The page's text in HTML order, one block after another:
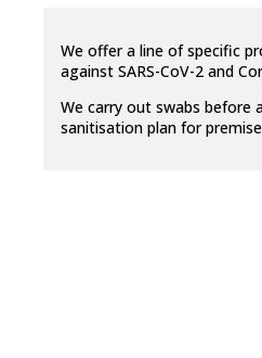
We offer a line of specific
against SARS-CoV-2 and
We carry out swabs before
sanitisation plan for